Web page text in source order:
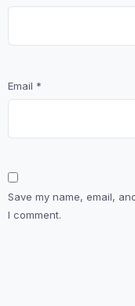
Email *
Save my name, email,
I comment.